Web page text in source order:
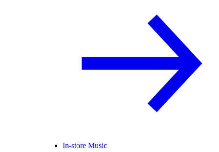
In-store Music